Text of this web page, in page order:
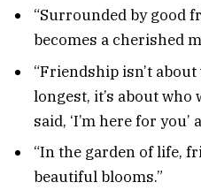
“Surrounded by good
becomes a cherished
“Friendship isn’t
longest, it’s about
said, ‘I’m here for you’
“In the garden of life,
beautiful blooms.”